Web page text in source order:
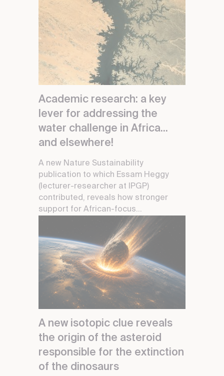
Academic research: a key
lever for addressing the
water challenge in Africa...
and elsewhere!
A new Nature Sustainability
publication to which Essam Heggy
(lecturer-researcher at IPGP)
contributed, reveals how stronger
support for African-focus...
A new isotopic clue reveals
the origin of the asteroid
responsible for the extinction
of the dinosaurs